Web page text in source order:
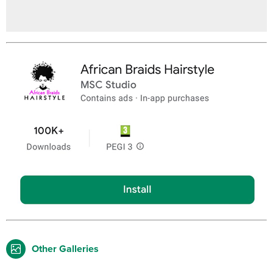
Other Galleries